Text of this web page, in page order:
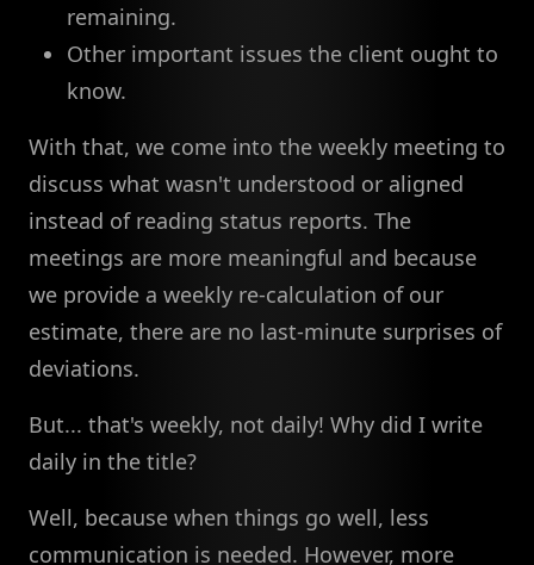
remaining.
Other important issues the client ought to
know.
With that, we come into the weekly meeting to
discuss what wasn't understood or aligned
instead of reading status reports. The
meetings are more meaningful and because
we provide a weekly re-calculation of our
estimate, there are no last-minute surprises of
deviations.
But... that's weekly, not daily! Why did I write
daily in the title?
Well, because when things go well, less
communication is needed. However, more